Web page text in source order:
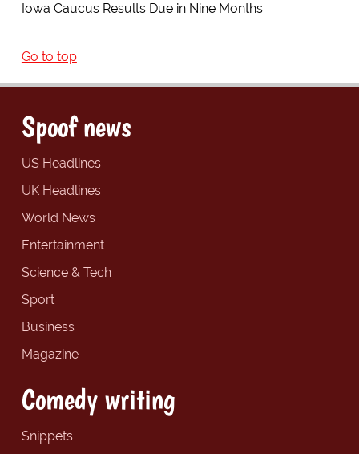
Iowa Caucus Results Due in Nine Months
Go to top
Spoof news
US Headlines
UK Headlines
World News
Entertainment
Science & Tech
Sport
Business
Magazine
Comedy writing
Snippets